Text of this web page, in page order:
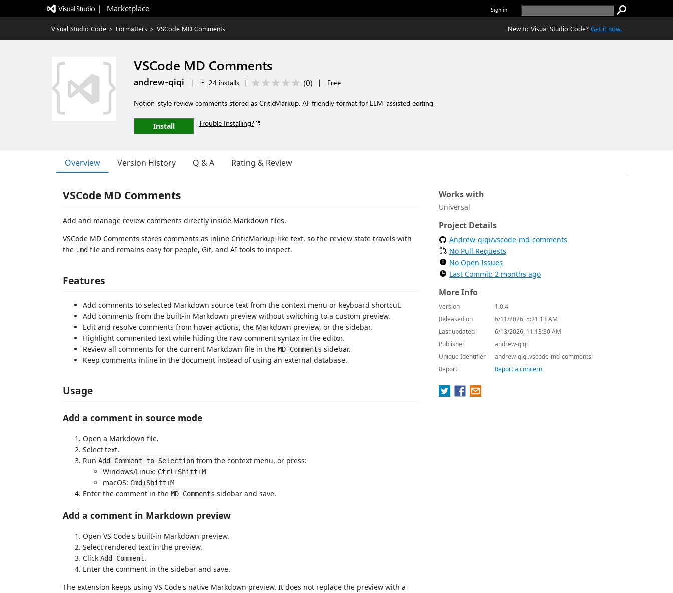
|   Marketplace Sign in
Visual Studio Code > Formatters > VSCode MD Comments New to Visual Studio Code? Get it now.
VSCode MD Comments
andrew-qiqi | 24 installs | (0) | Free
Notion-style review comments stored as CriticMarkup. AI-friendly format for LLM-assisted editing.
Install Trouble Installing?
Overview Version History Q & A Rating & Review
VSCode MD Comments
Add and manage review comments directly inside Markdown files.
VSCode MD Comments stores comments as inline CriticMarkup-like text, so the review state travels with
the .md file and remains easy for people, Git, and AI tools to inspect.
Features
Add comments to selected Markdown source text from the context menu or keyboard shortcut.
Add comments from the built-in Markdown preview without switching to a custom preview.
Edit and resolve comments from hover actions, the Markdown preview, or the sidebar.
Highlight commented text while hiding the raw comment syntax in the editor.
Review all comments for the current Markdown file in the MD Comments sidebar.
Keep comments inline in the document instead of using an external database.
Usage
Add a comment in source mode
Open a Markdown file.
Select text.
Run Add Comment to Selection from the context menu, or press:
Windows/Linux: Ctrl+Shift+M
macOS: Cmd+Shift+M
Enter the comment in the MD Comments sidebar and save.
Add a comment in Markdown preview
Open VS Code's built-in Markdown preview.
Select rendered text in the preview.
Click Add Comment.
Enter the comment in the sidebar and save.
The extension keeps using VS Code's native Markdown preview. It does not replace the preview with a
Works with
Universal
Project Details
Andrew-qiqi/vscode-md-comments
No Pull Requests
No Open Issues
Last Commit: 2 months ago
More Info
Version
1.0.4
Released on
6/11/2026, 5:21:13 AM
Last updated
6/13/2026, 11:13:30 AM
Publisher
andrew-qiqi
Unique Identifier
andrew-qiqi.vscode-md-comments
Report
Report a concern